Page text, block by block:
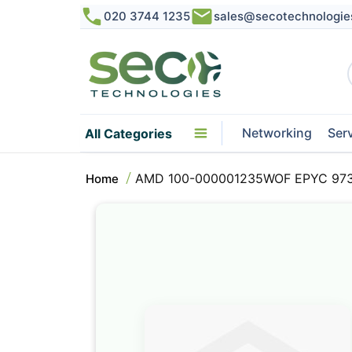
020 3744 1235
All Categories Networking
Home AMD 100-000001235WOF EPYC